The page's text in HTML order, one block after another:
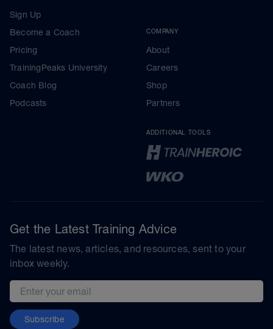
Sign Up
Become a Coach
Pricing
TrainingPeaks University
Coach Blog
Podcasts
COMPANY
About
Careers
Shop
Partners
ADDITIONAL TOOLS
Get the Latest Training Advice
The latest news, articles, and resources, sent to your
inbox weekly.
Email address
Subscribe